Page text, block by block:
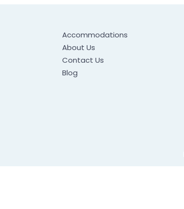
Accommodations
About Us
Contact Us
Blog